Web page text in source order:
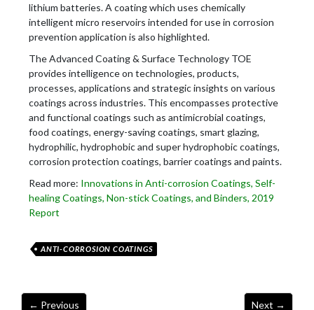
lithium batteries. A coating which uses chemically
intelligent micro reservoirs intended for use in corrosion
prevention application is also highlighted.
The Advanced Coating & Surface Technology TOE
provides intelligence on technologies, products,
processes, applications and strategic insights on various
coatings across industries. This encompasses protective
and functional coatings such as antimicrobial coatings,
food coatings, energy-saving coatings, smart glazing,
hydrophilic, hydrophobic and super hydrophobic coatings,
corrosion protection coatings, barrier coatings and paints.
Read more: Innovations in Anti-corrosion Coatings, Self-
healing Coatings, Non-stick Coatings, and Binders, 2019
Report
ANTI-CORROSION COATINGS